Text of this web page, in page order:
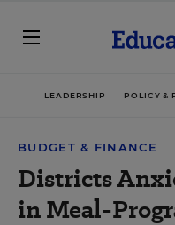
LEADERSHIP POLICY &
BUDGET & FINANCE
Districts
in Meal-